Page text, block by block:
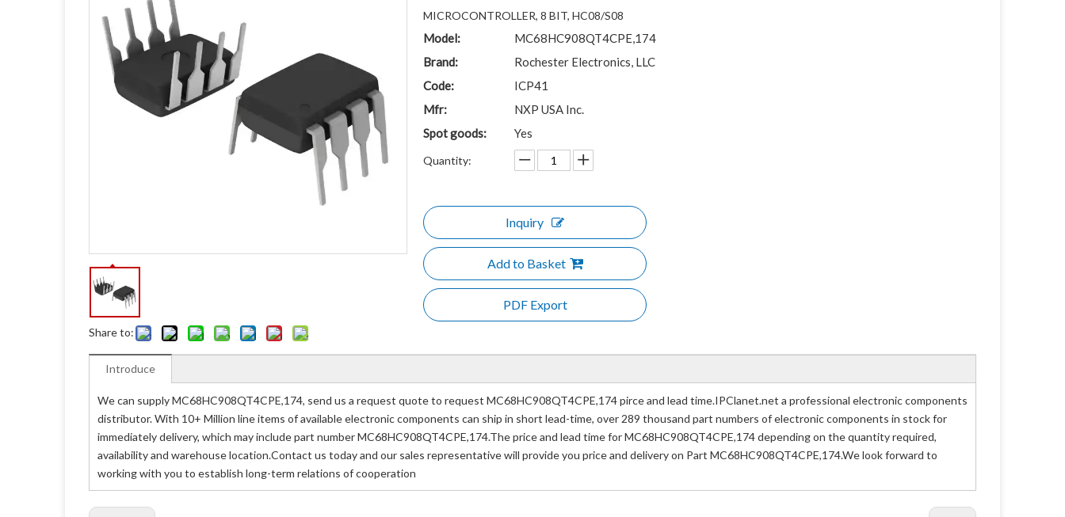
Share to:
MICROCONTROLLER, 8 BIT, HC08/S08
Model:
MC68HC908QT4CPE,174
Brand:
Rochester Electronics, LLC
Code:
ICP41
Mfr:
NXP USA Inc.
Spot goods:
Yes
Quantity:
Inquiry
Add to Basket
PDF Export
Introduce
We can supply MC68HC908QT4CPE,174, send us a request quote to request MC68HC908QT4CPE,174 pirce and lead time.IPClanet.net a professional electronic components
distributor. With 10+ Million line items of available electronic components can ship in short lead-time, over 289 thousand part numbers of electronic components in stock for
immediately delivery, which may include part number MC68HC908QT4CPE,174.The price and lead time for MC68HC908QT4CPE,174 depending on the quantity required,
availability and warehouse location.Contact us today and our sales representative will provide you price and delivery on Part MC68HC908QT4CPE,174.We look forward to
working with you to establish long-term relations of cooperation